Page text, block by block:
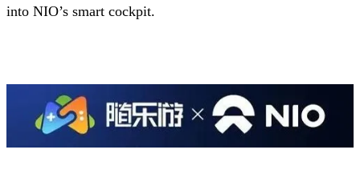
into NIO’s smart cockpit.